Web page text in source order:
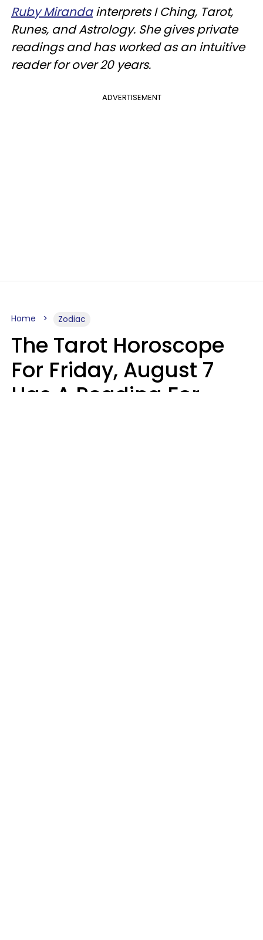
Ruby Mirandainterprets I Ching, Tarot,
Runes, and Astrology. She gives private
readings and has worked as an intuitive
reader for over 20 years.
ADVERTISEMENT
Home Zodiac
The Tarot Horoscope
For Friday, August 7
Has A Reading For